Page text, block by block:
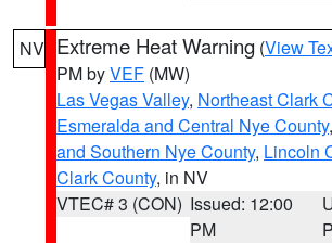
NV Extreme Heat Warning (View
PM byVEF (MW)
Las Vegas Valley, Northeast Clark
Esmeralda and Central Nye County,
and Southern Nye County, Lincoln
Clark County, in NV
VTEC# 3 (CON) Issued: 12:00
PM